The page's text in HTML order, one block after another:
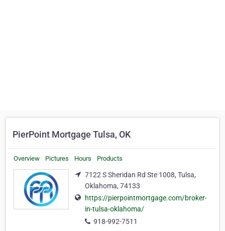
PierPoint Mortgage Tulsa, OK
Overview Pictures Hours Products
7122 S Sheridan Rd Ste 1008, Tulsa,
Oklahoma, 74133
https://pierpointmortgage.com/broker-
in-tulsa-oklahoma/
918-992-7511